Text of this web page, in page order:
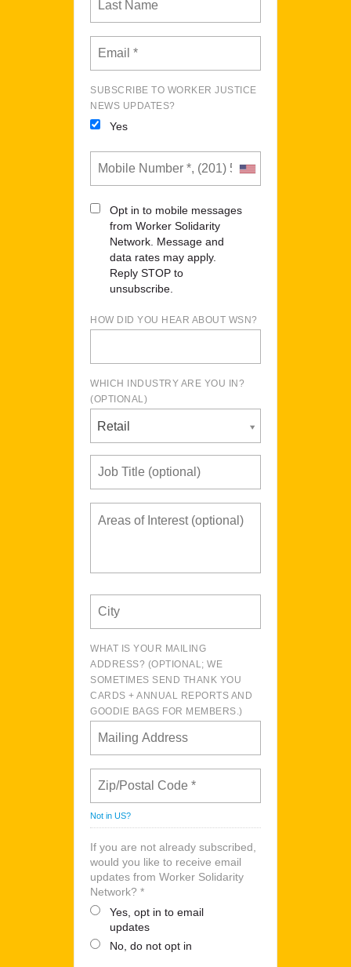
SUBSCRIBE TO WORKER JUSTICE
NEWS UPDATES?
Yes
Opt in to mobile messages
from Worker Solidarity
Network. Message and
data rates may apply.
Reply STOP to
unsubscribe.
HOW DID YOU HEAR ABOUT WSN?
WHICH INDUSTRY ARE YOU IN?
(OPTIONAL)
Retail
WHAT IS YOUR MAILING
ADDRESS? (OPTIONAL; WE
SOMETIMES SEND THANK YOU
CARDS + ANNUAL REPORTS AND
GOODIE BAGS FOR MEMBERS.)
Not inUS?
If you are not already subscribed,
would you like to receive email
updates from Worker Solidarity
Network? *
Yes, opt in to email
updates
No, do not opt in